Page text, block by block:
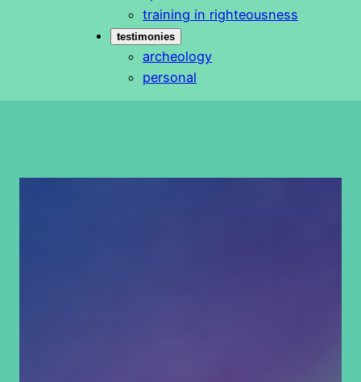
training in righteousness
testimonies
archeology
personal